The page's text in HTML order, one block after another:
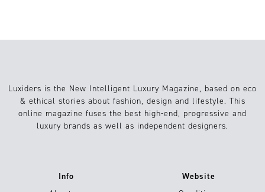
Luxiders is the New Intelligent Luxury Magazine, based on eco
& ethical stories about fashion, design and lifestyle. This
online magazine fuses the best high-end, progressive and
luxury brands as well as independent designers.
Info
Website